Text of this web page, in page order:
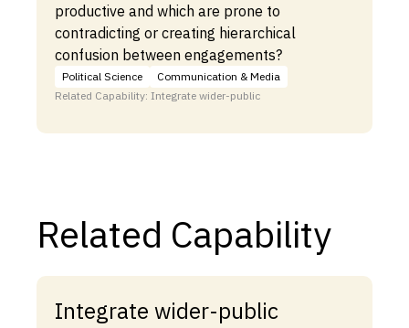
productive and which are prone to
contradicting or creating hierarchical
confusion between engagements?
Political Science
Communication & Media
Related Capability: Integrate wider-public
Related Capability
Integrate wider-public